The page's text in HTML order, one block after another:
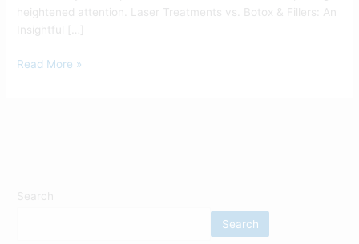
heightened attention. Laser Treatments vs. Botox & Fillers: An
Insightful […]
Read More »
Search